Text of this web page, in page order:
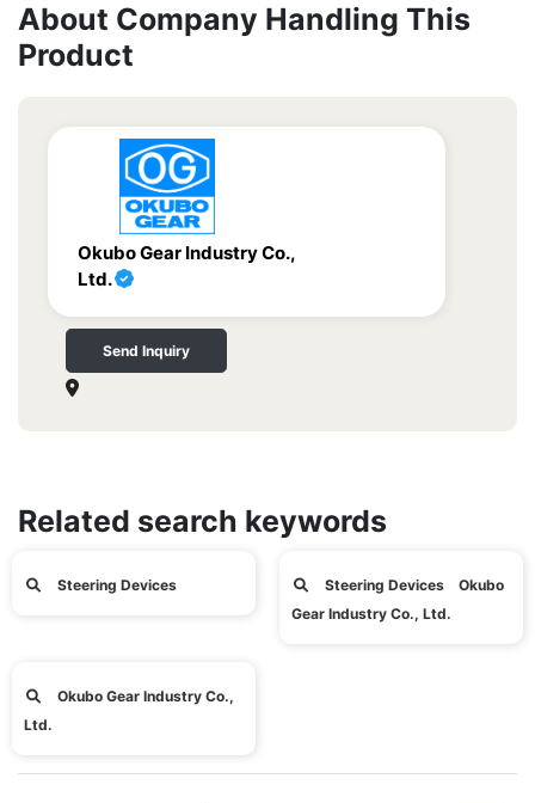
About Company Handling This
Product
Okubo Gear Industry Co.,
Ltd.
Send Inquiry
Related search keywords
Steering Devices
Steering Devices Okubo
Gear Industry Co., Ltd.
Okubo Gear Industry Co.,
Ltd.